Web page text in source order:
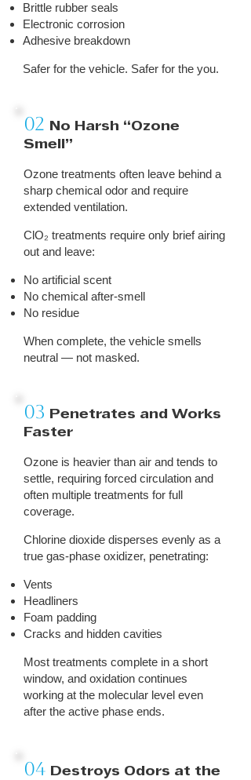
Brittle rubber seals
Electronic corrosion
Adhesive breakdown
Safer for the vehicle. Safer for the you.
02
No Harsh “Ozone
Smell”
Ozone treatments often leave behind a
sharp chemical odor and require
extended ventilation.
ClO₂ treatments require only brief airing
out and leave:
No artificial scent
No chemical after-smell
No residue
When complete, the vehicle smells
neutral — not masked.
03
Penetrates and Works
Faster
Ozone is heavier than air and tends to
settle, requiring forced circulation and
often multiple treatments for full
coverage.
Chlorine dioxide disperses evenly as a
true gas-phase oxidizer, penetrating:
Vents
Headliners
Foam padding
Cracks and hidden cavities
Most treatments complete in a short
window, and oxidation continues
working at the molecular level even
after the active phase ends.
04
Destroys Odors at the